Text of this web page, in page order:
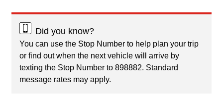
Did you know?
You can use the Stop Number to help plan your trip
or find out when the next vehicle will arrive by
texting the Stop Number to 898882. Standard
message rates may apply.